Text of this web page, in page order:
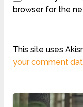
browser for the
This site uses
your comment